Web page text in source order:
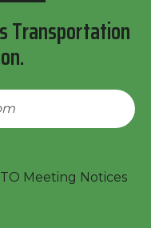
Transportation
Meeting Notices